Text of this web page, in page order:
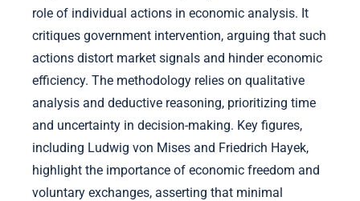
role of individual actions in economic analysis. It
critiques government intervention, arguing that such
actions distort market signals and hinder economic
efficiency. The methodology relies on qualitative
analysis and deductive reasoning, prioritizing time
and uncertainty in decision-making. Key figures,
including Ludwig von Mises and Friedrich Hayek,
highlight the importance of economic freedom and
voluntary exchanges, asserting that minimal